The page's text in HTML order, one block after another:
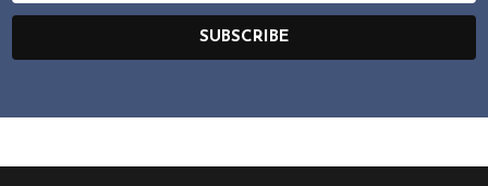
SUBSCRIBE